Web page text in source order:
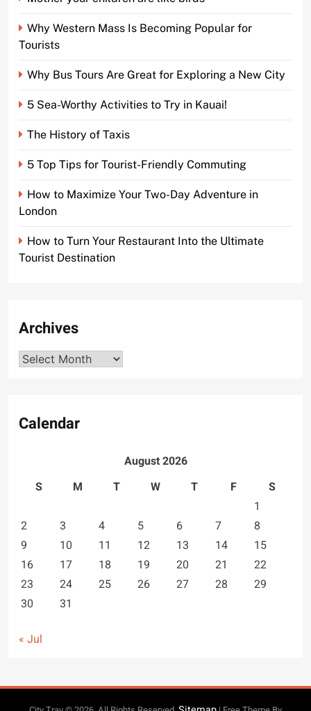
Why Western Mass Is Becoming Popular for
Tourists
Why Bus Tours Are Great for Exploring a New City
5 Sea-Worthy Activities to Try in Kauai!
The History of Taxis
5 Top Tips for Tourist-Friendly Commuting
How to Maximize Your Two-Day Adventure in
London
How to Turn Your Restaurant Into the Ultimate
Tourist Destination
Archives
Archives
Calendar
August 2026
S
M T W T F
S
1
2
3 4 5 6 7
8
9
10 11 12 13 14
15
16
17 18 19 20 21
22
23
24 25 26 27 28
29
30
31
« Jul